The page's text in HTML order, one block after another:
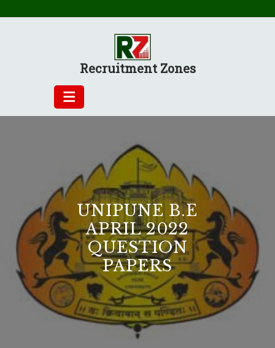
Recruitment Zones
UNIPUNE B.E
APRIL 2022
QUESTION
PAPERS